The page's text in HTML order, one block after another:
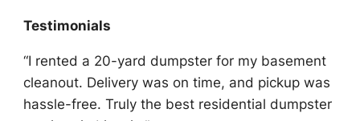
Testimonials
“I rented a 20-yard dumpster for my basement
cleanout. Delivery was on time, and pickup was
hassle-free. Truly the best residential dumpster